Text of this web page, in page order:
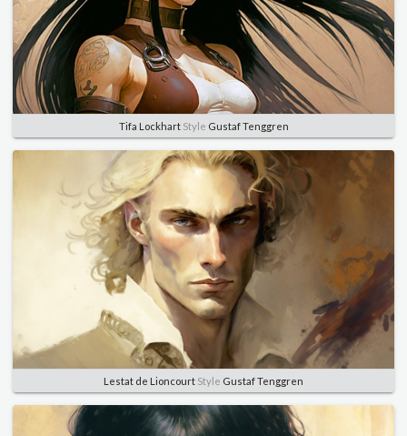
Tifa LockhartStyle Gustaf Tenggren
Lestat de Lioncourt Style Gustaf Tenggren